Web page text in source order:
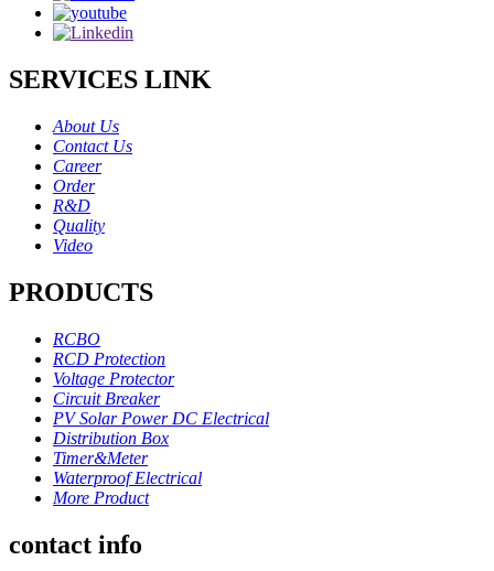
SERVICES LINK
About Us
Contact Us
Career
Order
R&D
Quality
Video
PRODUCTS
RCBO
RCD Protection
Voltage Protector
Circuit Breaker
PV Solar Power DC Electrical
Distribution Box
Timer&Meter
Waterproof Electrical
More Product
contact info